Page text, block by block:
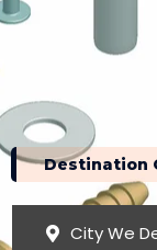
Destination
City We